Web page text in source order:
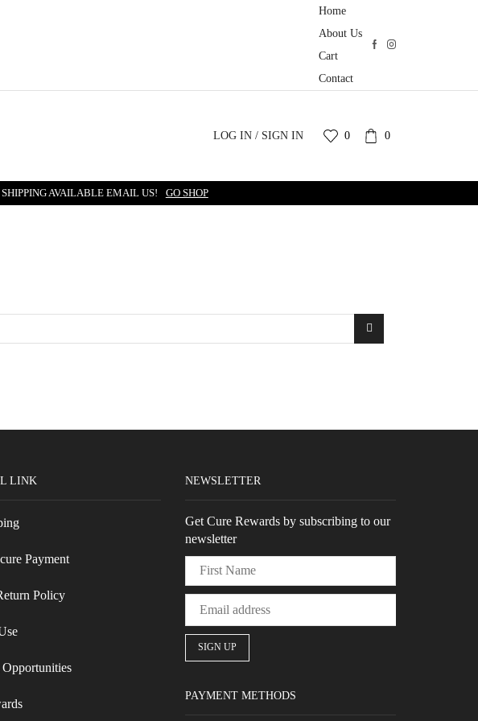
Home
About Us
Cart
Contact
LOG IN / SIGN IN 0 0
AVAILABLE EMAIL US! GO SHOP
LINK
Payment
Policy
NEWSLETTER
Get Cure Rewards by subscribing to our
newsletter
PAYMENT METHODS